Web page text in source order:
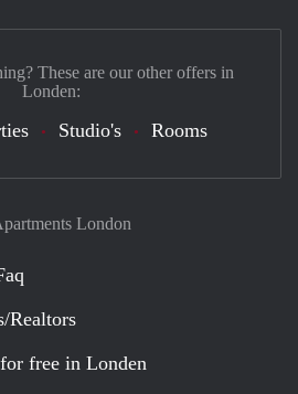
London
Realtors
free in Londen
These are our other offers in
Londen:
Studio's Rooms